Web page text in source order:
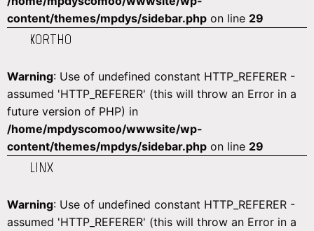
content/themes/mpdys/sidebar.php on line 29
KORTHO
Warning: Use of undefined constant HTTP_REFERER -
assumed 'HTTP_REFERER' (this will throw an Error in a
future version of PHP) in
/home/mpdyscomoo/wwwsite/wp-
content/themes/mpdys/sidebar.php on line 29
LINX
Warning: Use of undefined constant HTTP_REFERER -
assumed 'HTTP_REFERER' (this will throw an Error in a